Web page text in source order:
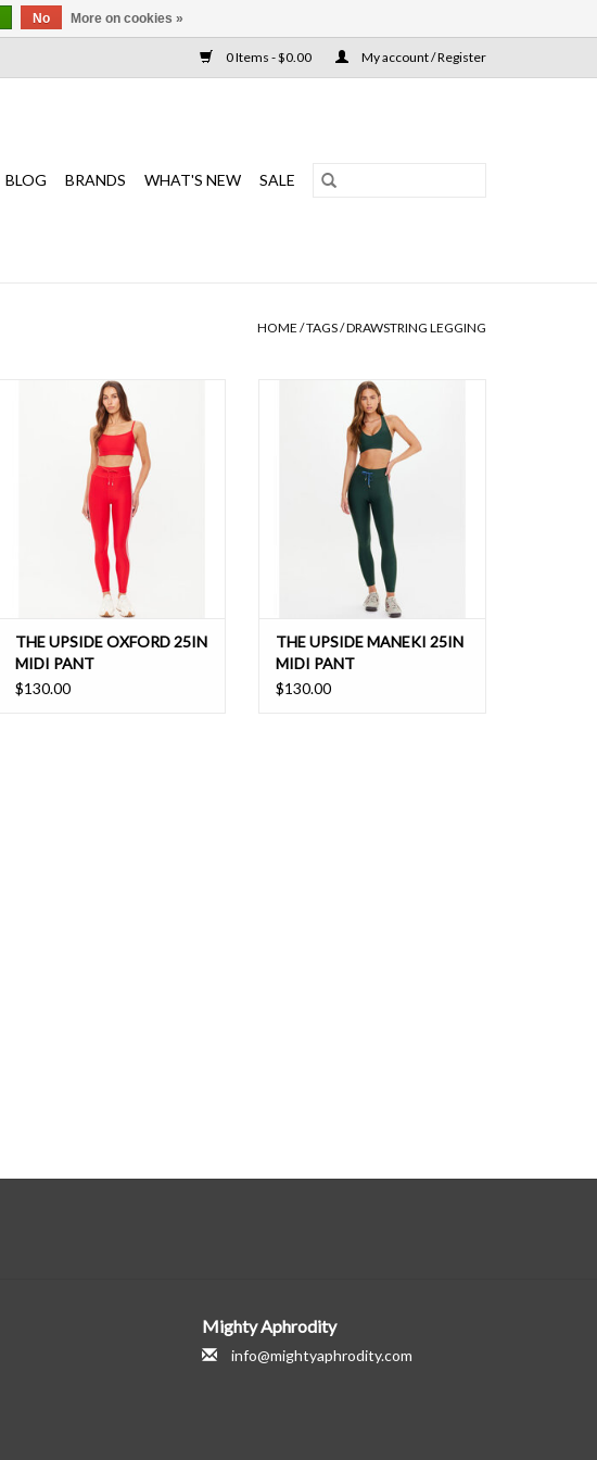
0 Items - $0.00 My account / Register
BLOG BRANDS WHAT'S NEW SALE
HOME /TAGS/DRAWSTRING LEGGING
Sleek and confident, the Oxford
Midi Pant redefines performance
style
THE UPSIDE OXFORD 25IN
MIDI PANT
$130.00
A super comfortable breathable and
moisture wicking legging that is
sleek and designed for movement
ADD TO CART
THE UPSIDE MANEKI 25IN
MIDI PANT
$130.00
Mighty Aphrodity
info@mightyaphrodity.com
No More on cookies »